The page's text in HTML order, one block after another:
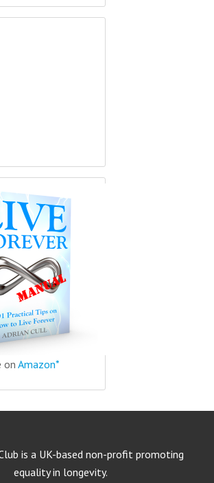
onAmazon*
is a UK-based non-profit promoting
equality in longevity.